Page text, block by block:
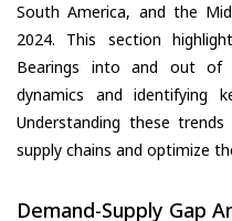
South America, and the
2024. This section
Bearings into and out of
dynamics and identifying
Understanding these
supply chains and optimize
Demand-Supply Gap